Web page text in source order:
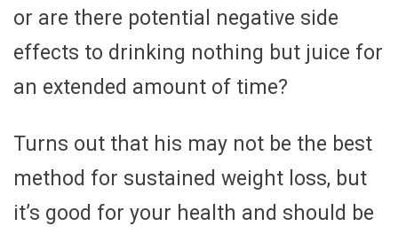
or are there potential negative side
effects to drinking nothing but juice for
an extended amount of time?
Turns out that his may not be the best
method for sustained weight loss, but
it’s good for your health and should be